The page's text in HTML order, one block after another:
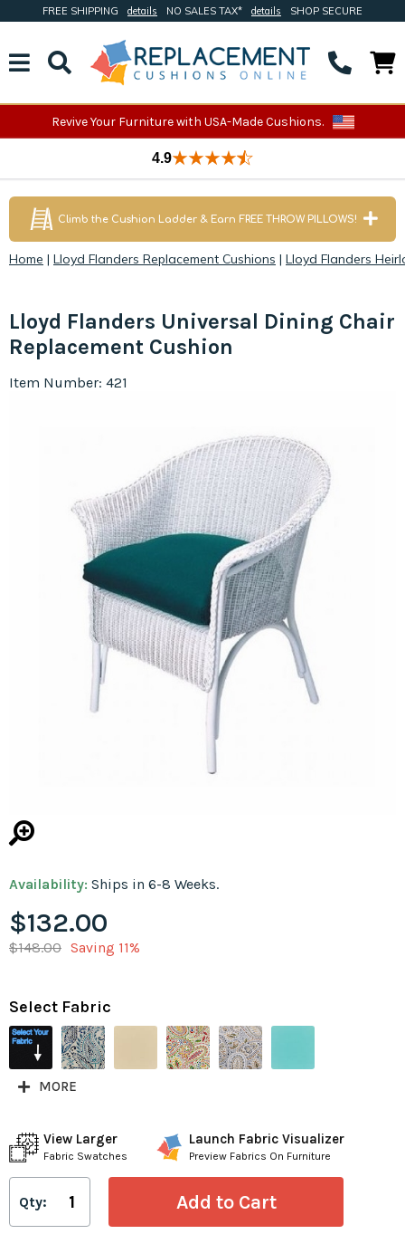
FREE SHIPPING details NO SALES TAX* details SHOP SECURE
Revive Your Furniture with USA-Made Cushions.
4.9
Climb the Cushion Ladder & Earn FREE THROW PILLOWS!
Home | Lloyd Flanders Replacement Cushions | Lloyd Flanders
Lloyd Flanders Universal Dining Chair
Replacement Cushion
Item Number: 421
Availability: Ships in 6-8 Weeks.
$132.00
$148.00 Saving 11%
Select Fabric
MORE
View Larger
Fabric Swatches
Launch Fabric Visualizer
Preview Fabrics On Furniture
Qty: